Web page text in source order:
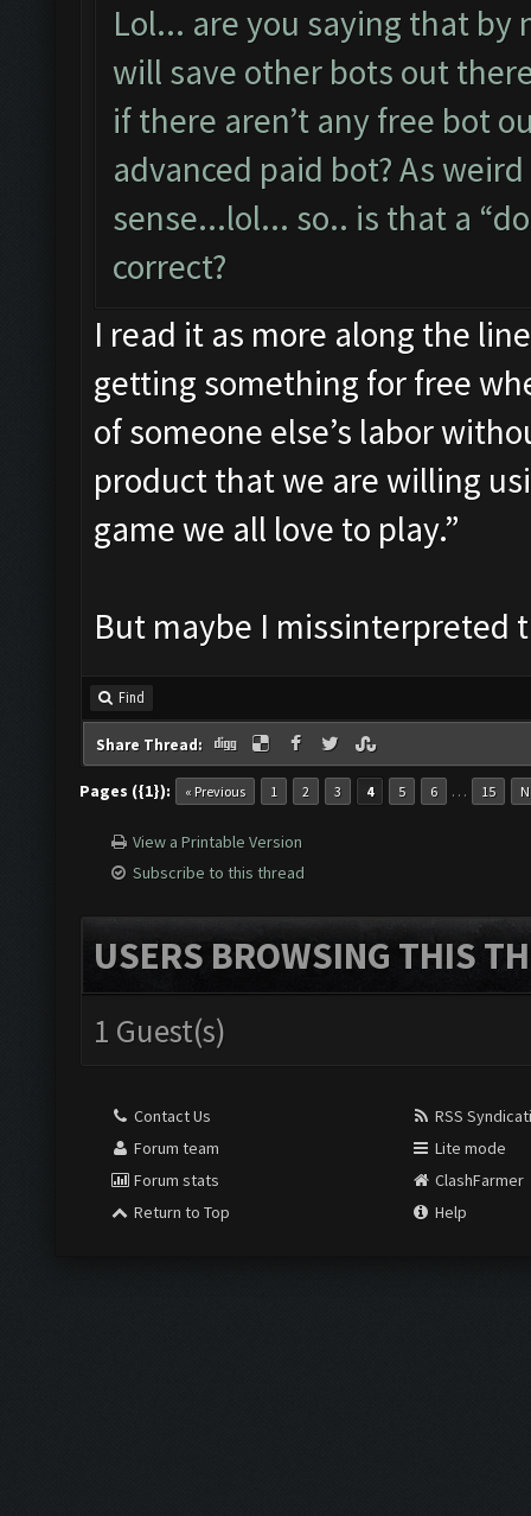
Lol... are you saying that by
will save other bots out
if there aren’t any free bot
advanced paid bot? As
sense...lol... so.. is that a
correct?
I read it as more along the
getting something for free
of someone else’s labor
product that we are willing
game we all love to play.”
But maybe I missinterpreted
Find
Share Thread:
Pages ({1}): « Previous 1 2 3 4 5 6 … 15
View a Printable Version
Subscribe to this thread
USERS BROWSING THIS
1 Guest(s)
Contact Us
Forum team
Forum stats
Return to Top
RSS
Lite mode
ClashFarmer
Help